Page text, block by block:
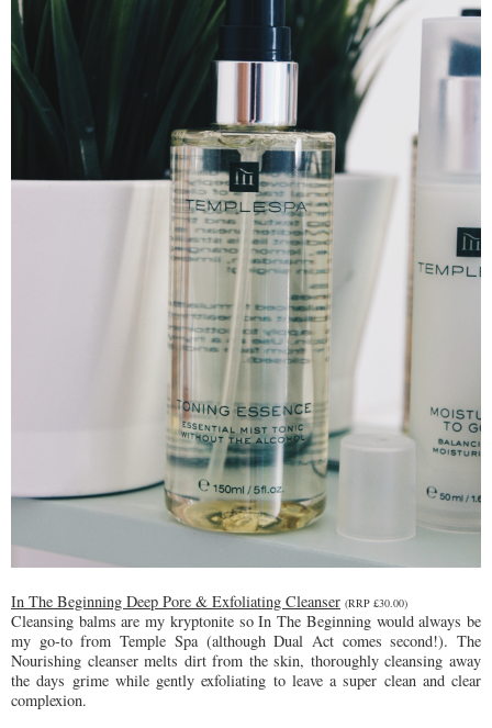
In The Beginning Deep Pore & Exfoliating Cleanser (RRP £30.00)
Cleansing balms are my kryptonite so In The Beginning would always be
my go-to from Temple Spa (although Dual Act comes second!). The
Nourishing cleanser melts dirt from the skin, thoroughly cleansing away
the days grime while gently exfoliating to leave a super clean and clear
complexion.